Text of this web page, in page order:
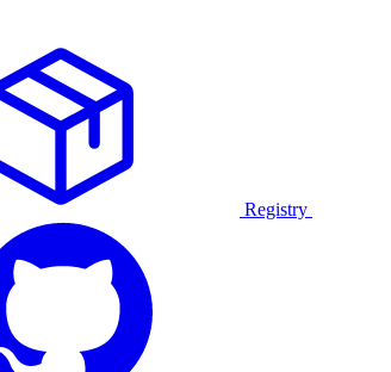
Registry